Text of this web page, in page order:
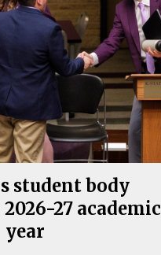
student body
27 academic
year